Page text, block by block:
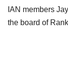
IAN members
the board of